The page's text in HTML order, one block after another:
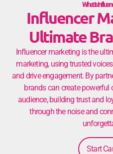
What Is
Influencer
Ultimate
Influencer marketing is the
marketing, using trusted
and drive engagement. By
brands can create
audience, building trust and
through the noise and
Start